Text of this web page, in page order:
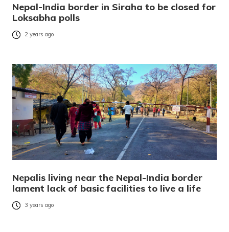
Nepal-India border in Siraha to be closed for
Loksabha polls
2 years ago
Nepalis living near the Nepal-India border
lament lack of basic facilities to live a life
3 years ago